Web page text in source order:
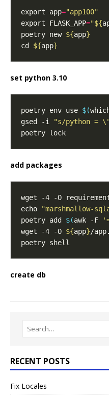
export app="app100"
export FLASK_APP="${
poetry new ${app}
cd ${app}
set python 3.10
poetry env use $(
gsed -i
"s/python =
add packages
echo "marshmallow-
poetry add $(awk -F
wget -4 -O ${app}
create db
RECENT POSTS
Fix Locales